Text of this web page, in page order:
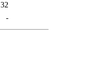
32
-